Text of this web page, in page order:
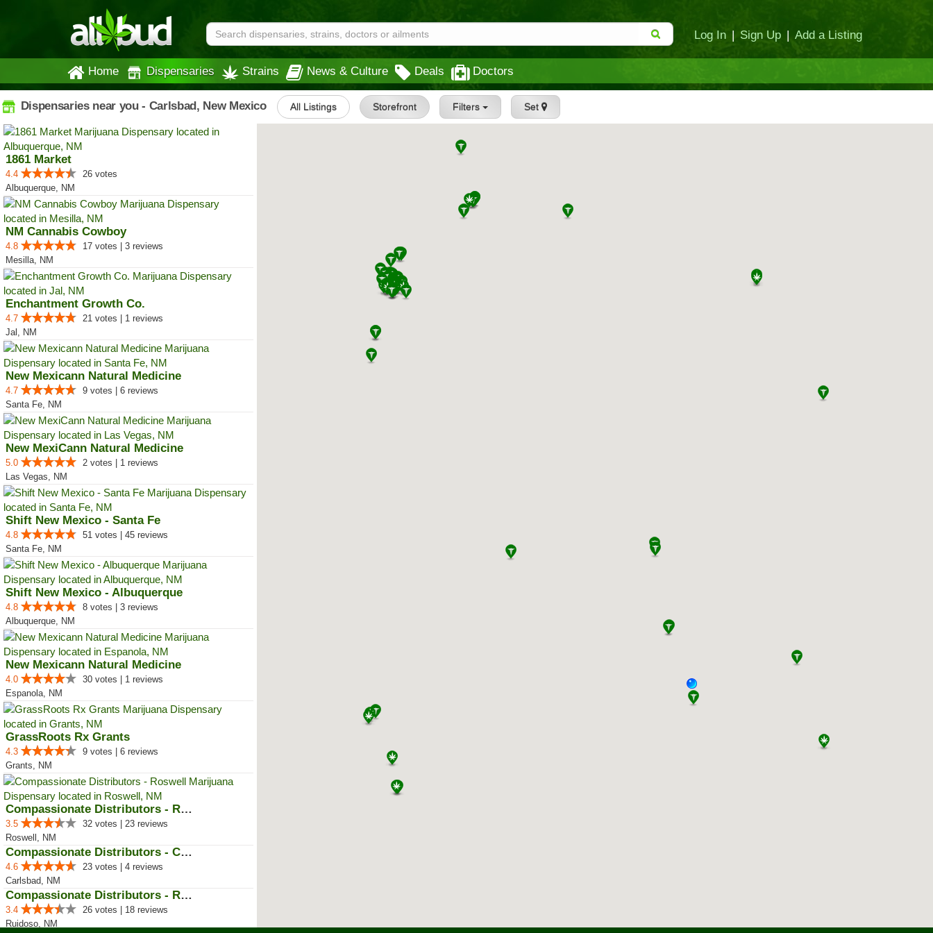
Log In | Sign Up | Add a Listing
Home Dispensaries Strains News & Culture Deals Doctors
Dispensaries near you - Carlsbad, New Mexico All Listings Storefront Filters Set
1861 Market
4.4
26 votes
Albuquerque, NM
NM Cannabis Cowboy
4.8
17 votes | 3 reviews
Mesilla, NM
Enchantment Growth Co.
4.7
21 votes | 1 reviews
Jal, NM
New Mexicann Natural Medicine
4.7
9 votes | 6 reviews
Santa Fe, NM
New MexiCann Natural Medicine
5.0
2 votes | 1 reviews
Las Vegas, NM
Shift New Mexico - Santa Fe
4.8
51 votes | 45 reviews
Santa Fe, NM
Shift New Mexico - Albuquerque
4.8
8 votes | 3 reviews
Albuquerque, NM
New Mexicann Natural Medicine
4.0
30 votes | 1 reviews
Espanola, NM
GrassRoots Rx Grants
4.3
9 votes | 6 reviews
Grants, NM
Compassionate Distributors - Ros...
3.5
32 votes | 23 reviews
Roswell, NM
Compassionate Distributors - Car...
4.6
23 votes | 4 reviews
Carlsbad, NM
Compassionate Distributors - Rui...
3.4
26 votes | 18 reviews
Ruidoso, NM